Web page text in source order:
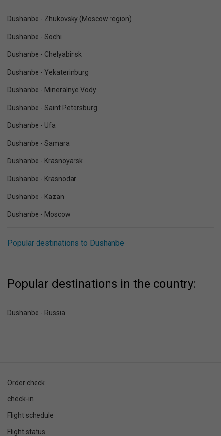
Dushanbe - Zhukovsky (Moscow region)
Dushanbe - Sochi
Dushanbe - Chelyabinsk
Dushanbe - Yekaterinburg
Dushanbe - Mineralnye Vody
Dushanbe - Saint Petersburg
Dushanbe - Ufa
Dushanbe - Samara
Dushanbe - Krasnoyarsk
Dushanbe - Krasnodar
Dushanbe - Kazan
Dushanbe - Moscow
Popular destinations to Dushanbe
Popular destinations in the country:
Dushanbe - Russia
Order check
check-in
Flight schedule
Flight status